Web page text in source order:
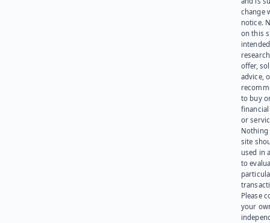
change
notice.
on this
offer,
advice,
to buy
or
Nothing
site
used in
to
Please
your